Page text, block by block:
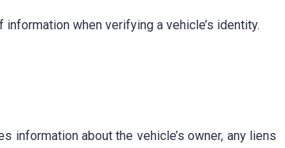
when verifying a vehicle’s identity.
information about the vehicle’s owner, any liens